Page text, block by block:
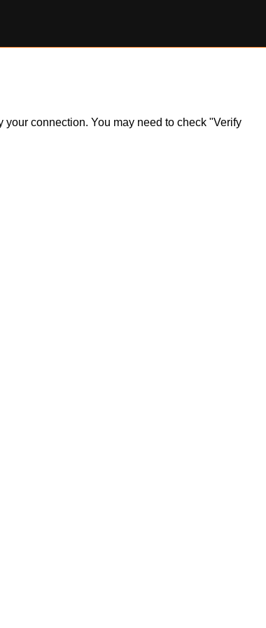
connection. You may need to check "Verify